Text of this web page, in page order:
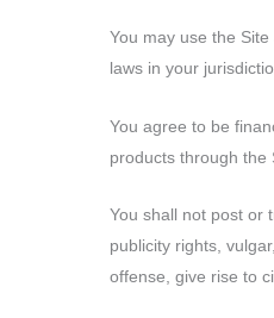
You may use the
laws in your
You agree to be
products through the
You shall not post or
publicity rights,
offense, give rise to